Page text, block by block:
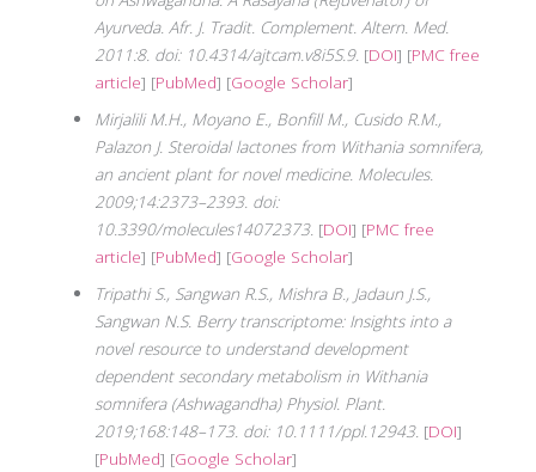
Ayurveda. Afr. J. Tradit. Complement. Altern. Med.
2011:8. doi: 10.4314/ajtcam.v8i5S.9. [DOI] [PMC free
article] [PubMed] [Google Scholar]
Mirjalili M.H., Moyano E., Bonfill M., Cusido R.M.,
Palazon J. Steroidal lactones from Withania somnifera,
an ancient plant for novel medicine. Molecules.
2009;14:2373–2393. doi:
10.3390/molecules14072373. [DOI] [PMC free
article] [PubMed] [Google Scholar]
Tripathi S., Sangwan R.S., Mishra B., Jadaun J.S.,
Sangwan N.S. Berry transcriptome: Insights into a
novel resource to understand development
dependent secondary metabolism in Withania
somnifera (Ashwagandha) Physiol. Plant.
2019;168:148–173. doi: 10.1111/ppl.12943. [DOI]
[PubMed] [Google Scholar]